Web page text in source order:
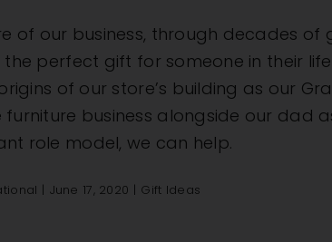
of our business, through decades
perfect gift for someone in their
of our store’s building as our
business alongside our dad
role model, we can help.
| June 17, 2020 | Gift Ideas